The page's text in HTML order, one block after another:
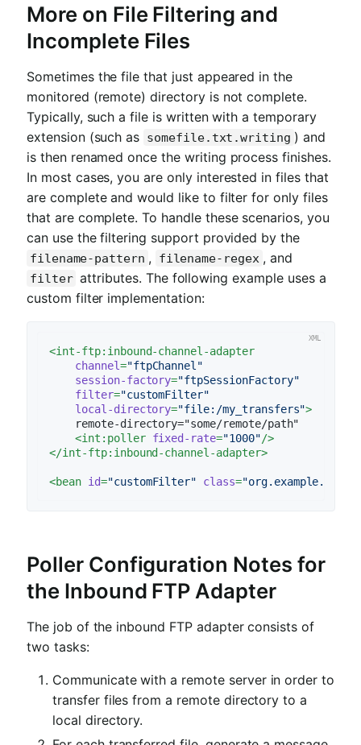
More on File Filtering and
Incomplete Files
Sometimes the file that just appeared in the
monitored (remote) directory is not complete.
Typically, such a file is written with a temporary
extension (such as somefile.txt.writing ) and
is then renamed once the writing process finishes.
In most cases, you are only interested in files that
are complete and would like to filter for only files
that are complete. To handle these scenarios, you
can use the filtering support provided by the
filename-pattern , filename-regex , and
filter attributes. The following example uses a
custom filter implementation:
<int-ftp:inbound-channel-adapter
channel="ftpChannel"
session-factory="ftpSessionFactory"
filter="customFilter"
local-directory="file:/my_transfers">
    remote-directory="some/remote/path"
<int:poller fixed-rate="1000"/>
</int-ftp:inbound-channel-adapter>
<bean id="customFilter" class=
Poller Configuration Notes for
the Inbound FTP Adapter
The job of the inbound FTP adapter consists of
two tasks:
Communicate with a remote server in order to
transfer files from a remote directory to a
local directory.